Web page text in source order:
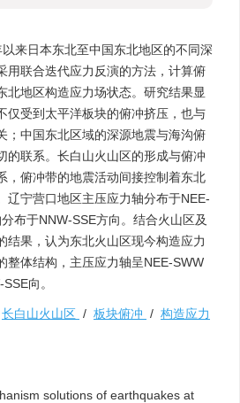
来日本东北至中国东北地区的不同深
用联合迭代应力反演的方法，计算俯
北地区构造应力场状态。研究结果显
仅受到太平洋板块的俯冲挤压，也与
；中国东北区域的深源地震与海沟俯
的联系。长白山火山区的形成与俯冲
，俯冲带的地震活动间接控制着东北
辽宁营口地区主压应力轴分布于NEE-
布于NNW-SSE方向。结合火山区及
结果，认为东北火山区现今构造应力
整体结构，主压应力轴呈NEE-SWW
向。
长白山火山区 / 板块俯冲 / 构造应力
solutions of earthquakes at